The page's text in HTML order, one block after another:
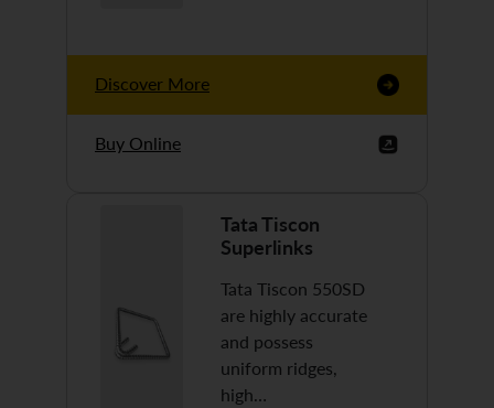
Discover More
Buy Online
Tata Tiscon
Superlinks
Tata Tiscon 550SD
are highly accurate
and possess
uniform ridges,
high…